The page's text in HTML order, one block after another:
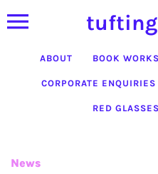
to
content
ABOUT BOOK
CORPORATE ENQUIRIES
RED
News